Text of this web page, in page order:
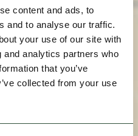
content and ads, to
and to analyse our traffic.
your use of our site with
analytics partners who
that you’ve
collected from your use
Map